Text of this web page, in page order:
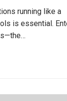
running like a
is essential.